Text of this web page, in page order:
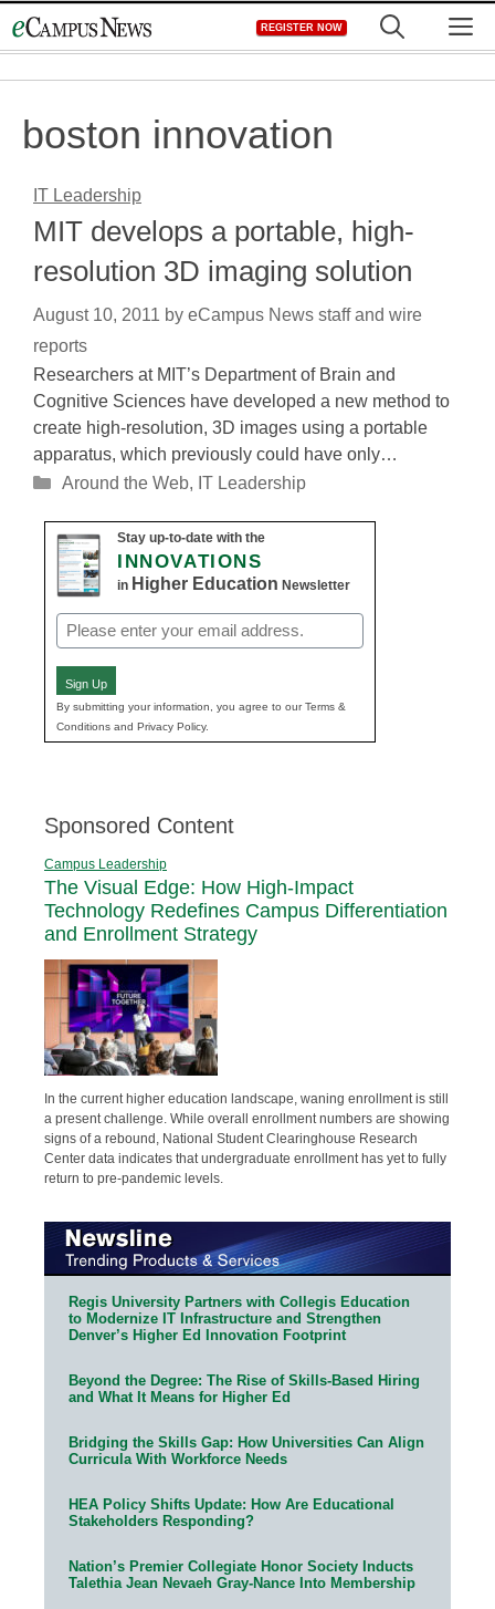
to
REGISTER NOW
boston innovation
IT Leadership
MIT develops a portable, high-
resolution 3D imaging solution
August 10, 2011 by eCampus News staff and wire
reports
Researchers at MIT’s Department of Brain and
Cognitive Sciences have developed a new method to
create high-resolution, 3D images using a portable
apparatus, which previously could have only…
Categories
Around the Web, IT Leadership
Stay up-to-date with the
INNOVATIONS
in Higher Education Newsletter
Email
(Required)
Sign Up
By submitting your information, you agree to our Terms &
Conditions and Privacy Policy.
Sponsored Content
Campus Leadership
The Visual Edge: How High-Impact
Technology Redefines Campus Differentiation
and Enrollment Strategy
In the current higher education landscape, waning enrollment is still
a present challenge. While overall enrollment numbers are showing
signs of a rebound, National Student Clearinghouse Research
Center data indicates that undergraduate enrollment has yet to fully
return to pre-pandemic levels.
Regis University Partners with Collegis Education
to Modernize IT Infrastructure and Strengthen
Denver’s Higher Ed Innovation Footprint
Beyond the Degree: The Rise of Skills-Based Hiring
and What It Means for Higher Ed
Bridging the Skills Gap: How Universities Can Align
Curricula With Workforce Needs
HEA Policy Shifts Update: How Are Educational
Stakeholders Responding?
Nation’s Premier Collegiate Honor Society Inducts
Talethia Jean Nevaeh Gray-Nance Into Membership